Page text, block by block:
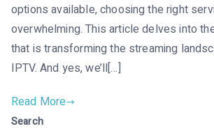
options available, choosing the right
overwhelming. This article delves into
that is transforming the streaming
IPTV. And yes, we’ll[…]
Read More
Search